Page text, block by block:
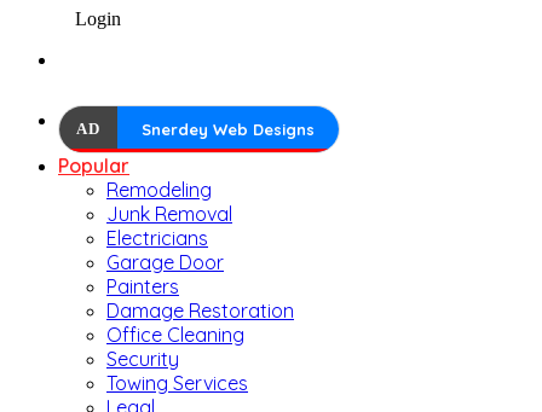
Login
AD Snerdey Web Designs
Popular
Remodeling
Junk Removal
Electricians
Garage Door
Painters
Damage Restoration
Office Cleaning
Security
Towing Services
Legal